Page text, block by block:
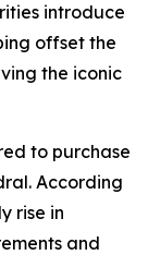
introduce
offset the
the iconic
to purchase
According
rise in
and